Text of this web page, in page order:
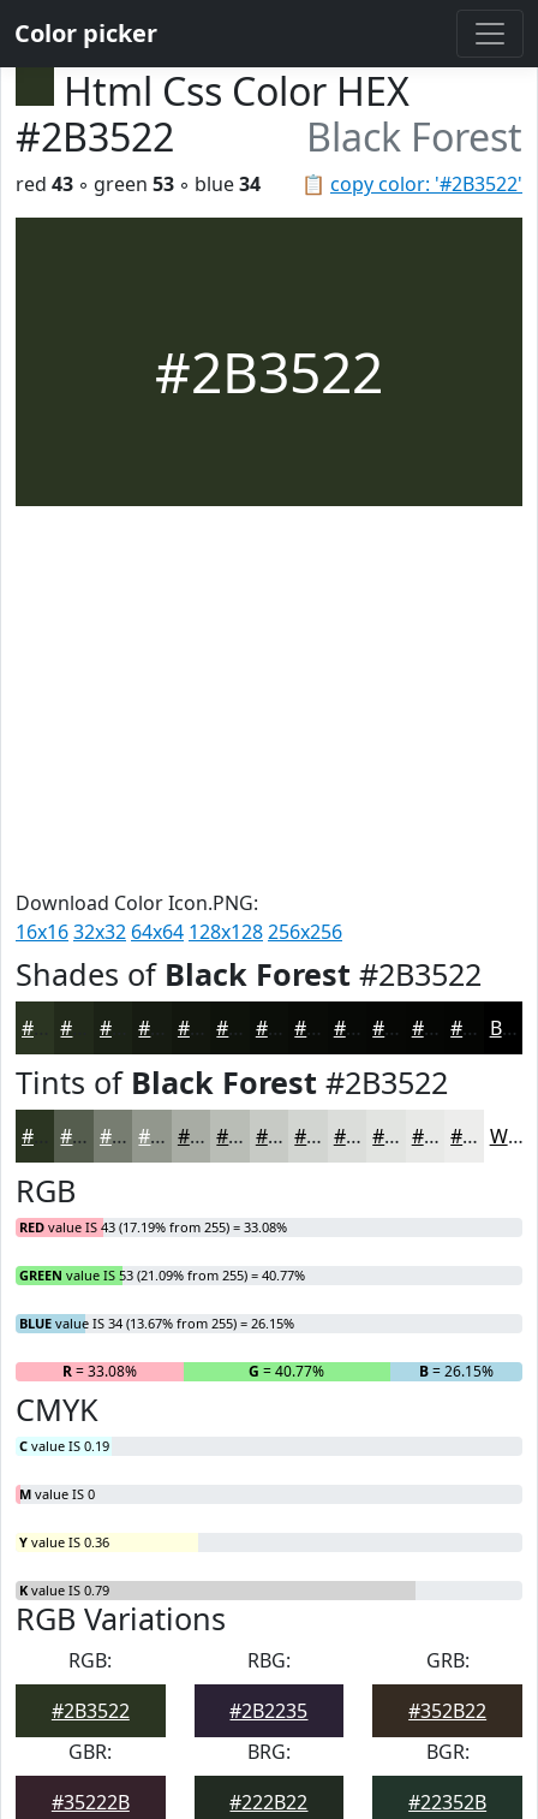
Color picker
Html Css Color HEX
#2B3522
Black Forest
📋 copy color: '#2B3522'
red 43 ◦ green 53 ◦ blue34
#2B3522
Download Color Icon.PNG:
16x1632x32 64x64 128x128256x256
Shades of Black Forest #2B3522
#1B2216 #12160E #0E120B #0B0E09 #090B07 #070906 #060705 #050604 #040503 Black
Tints of Black Forest #2B3522
#555D4E #777D71 #92978D #A8ACA4 #B9BDB6 #C7CAC5 #D2D5D1 #DBDDDA #E2E4E1 #E8E9E7 #EDEDEC White
RGB
RED value IS 43 (17.19% from 255) = 33.08%
GREEN value IS 53 (21.09% from 255) = 40.77%
BLUE value IS 34 (13.67% from 255) = 26.15%
R= 33.08% G = 40.77% B= 26.15%
CMYK
C value IS 0.19
M value IS 0
Y value IS 0.36
K value IS 0.79
RGB Variations
RGB:
#2B3522
RBG:
#2B2235
GRB:
#352B22
GBR:
#35222B
BRG:
#222B22
BGR:
#22352B